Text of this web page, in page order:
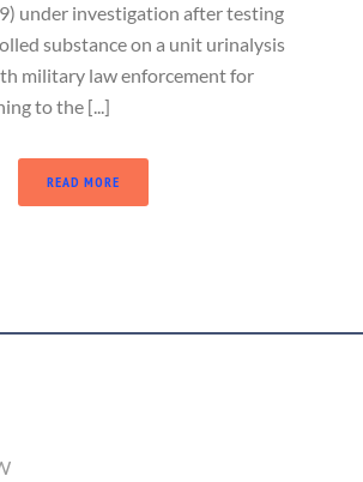
under investigation after testing
substance on a unit urinalysis
military law enforcement for
to the [...]
READ MORE